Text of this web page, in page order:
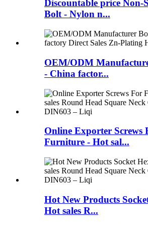
Discountable price Non-
Bolt - Nylon n...
OEM/ODM
- China factor...
Online Exporter Screws
Furniture - Hot sal...
Hot New Products
Hot sales R...